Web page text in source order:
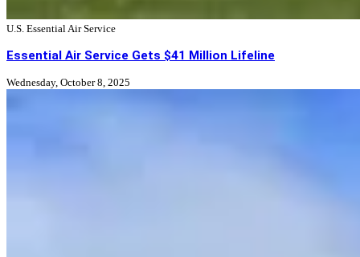
U.S. Essential Air Service
Essential Air Service Gets $41 Million Lifeline
Wednesday, October 8, 2025